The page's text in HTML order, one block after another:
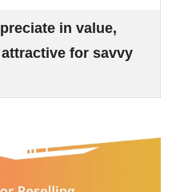
in value,
for savvy